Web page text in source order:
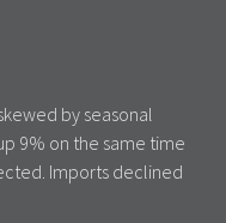
by seasonal
9% on the same time
Imports declined